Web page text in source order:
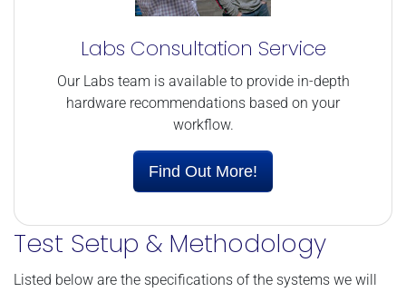
Labs Consultation Service
Our Labs team is available to provide in-depth
hardware recommendations based on your
workflow.
Find Out More!
Test Setup & Methodology
Listed below are the specifications of the systems we will